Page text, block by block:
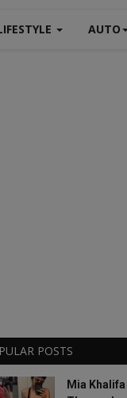
AUTO
POSTS
Mia